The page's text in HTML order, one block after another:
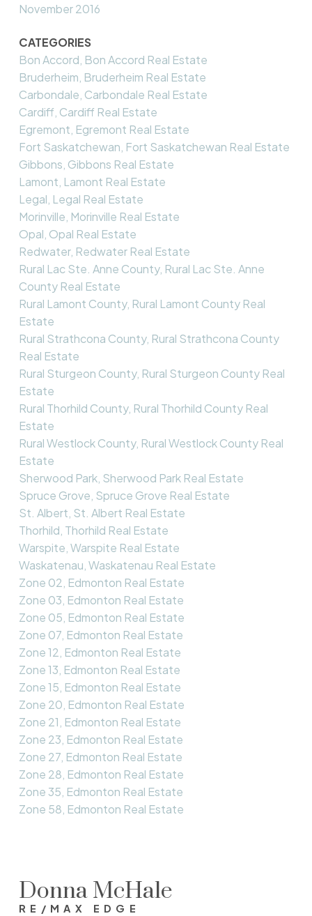
November 2016
CATEGORIES
Bon Accord, Bon Accord Real Estate
Bruderheim, Bruderheim Real Estate
Carbondale, Carbondale Real Estate
Cardiff, Cardiff Real Estate
Egremont, Egremont Real Estate
Fort Saskatchewan, Fort Saskatchewan Real Estate
Gibbons, Gibbons Real Estate
Lamont, Lamont Real Estate
Legal, Legal Real Estate
Morinville, Morinville Real Estate
Opal, Opal Real Estate
Redwater, Redwater Real Estate
Rural Lac Ste. Anne County, Rural Lac Ste. Anne
County Real Estate
Rural Lamont County, Rural Lamont County Real
Estate
Rural Strathcona County, Rural Strathcona County
Real Estate
Rural Sturgeon County, Rural Sturgeon County Real
Estate
Rural Thorhild County, Rural Thorhild County Real
Estate
Rural Westlock County, Rural Westlock County Real
Estate
Sherwood Park, Sherwood Park Real Estate
Spruce Grove, Spruce Grove Real Estate
St. Albert, St. Albert Real Estate
Thorhild, Thorhild Real Estate
Warspite, Warspite Real Estate
Waskatenau, Waskatenau Real Estate
Zone 02, Edmonton Real Estate
Zone 03, Edmonton Real Estate
Zone 05, Edmonton Real Estate
Zone 07, Edmonton Real Estate
Zone 12, Edmonton Real Estate
Zone 13, Edmonton Real Estate
Zone 15, Edmonton Real Estate
Zone 20, Edmonton Real Estate
Zone 21, Edmonton Real Estate
Zone 23, Edmonton Real Estate
Zone 27, Edmonton Real Estate
Zone 28, Edmonton Real Estate
Zone 35, Edmonton Real Estate
Zone 58, Edmonton Real Estate
Donna McHale
RE/MAX EDGE